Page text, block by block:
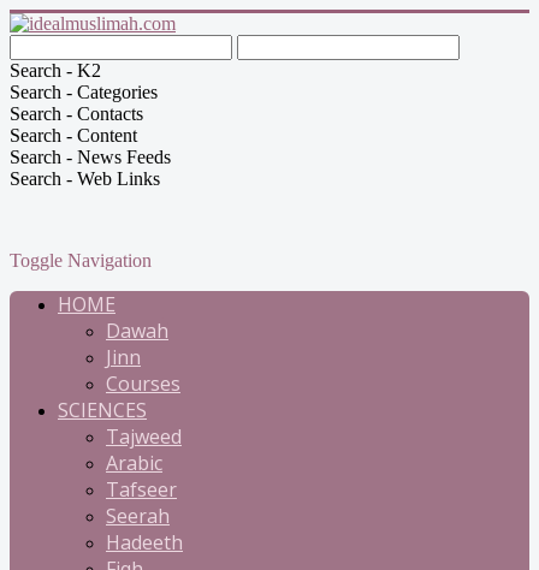
Search - K2
Search - Categories
Search - Contacts
Search - Content
Search - News Feeds
Search - Web Links
Toggle Navigation
HOME
Dawah
Jinn
Courses
SCIENCES
Tajweed
Arabic
Tafseer
Seerah
Hadeeth